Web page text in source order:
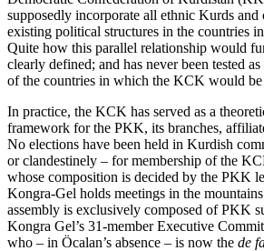
supposedly incorporate all ethnic Kurds and
existing political structures in the countries
Quite how this parallel relationship would
clearly defined; and has never been tested
of the countries in which the KCK would be
In practice, the KCK has served as a
framework for the PKK, its branches,
No elections have been held in Kurdish
or clandestinely – for membership of the
whose composition is decided by the PKK
Kongra-Gel holds meetings in the
assembly is exclusively composed of PKK
Kongra Gel’s 31-member Executive
who – in Öcalan’s absence – is now the de